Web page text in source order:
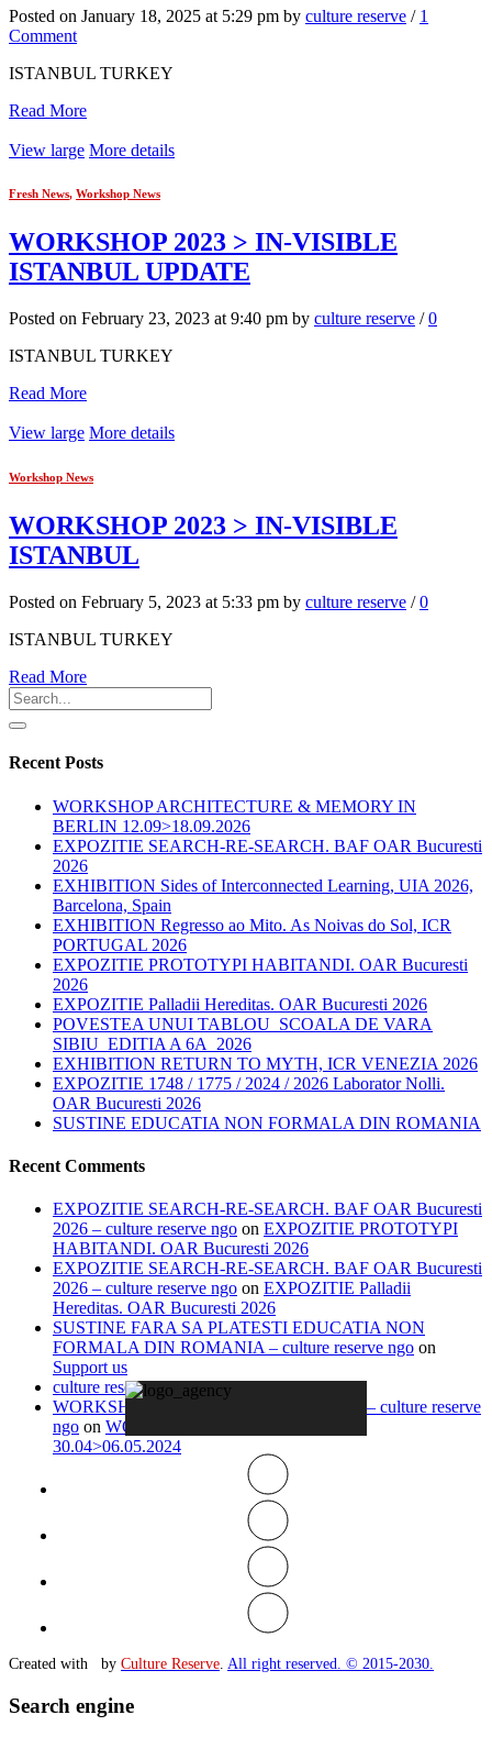
Posted on January 18, 2025 at 5:29 pm by culture reserve / 1
Comment
ISTANBUL TURKEY
Read More
View large More details
Fresh News, Workshop News
WORKSHOP 2023 > IN-VISIBLE
ISTANBUL UPDATE
Posted on February 23, 2023 at 9:40 pm by culture reserve /0
ISTANBUL TURKEY
Read More
View large More details
Workshop News
WORKSHOP 2023 > IN-VISIBLE
ISTANBUL
Posted on February 5, 2023 at 5:33 pm by culture reserve /0
ISTANBUL TURKEY
Read More
Recent Posts
WORKSHOP ARCHITECTURE & MEMORY IN
BERLIN 12.09>18.09.2026
EXPOZITIE SEARCH-RE-SEARCH. BAF OAR Bucuresti
2026
EXHIBITION Sides of Interconnected Learning, UIA 2026,
Barcelona, Spain
EXHIBITION Regresso ao Mito. As Noivas do Sol, ICR
PORTUGAL 2026
EXPOZITIE PROTOTYPI HABITANDI. OAR Bucuresti
2026
EXPOZITIE Palladii Hereditas. OAR Bucuresti 2026
POVESTEA UNUI TABLOU_SCOALA DE VARA
SIBIU_EDITIA A 6A_2026
EXHIBITION RETURN TO MYTH, ICR VENEZIA 2026
EXPOZITIE 1748 / 1775 / 2024 / 2026 Laborator Nolli.
OAR Bucuresti 2026
SUSTINE EDUCATIA NON FORMALA DIN ROMANIA
Recent Comments
EXPOZITIE SEARCH-RE-SEARCH. BAF OAR Bucuresti
2026 – culture reserve ngo on EXPOZITIE PROTOTYPI
HABITANDI. OAR Bucuresti 2026
EXPOZITIE SEARCH-RE-SEARCH. BAF OAR Bucuresti
2026 – culture reserve ngo on EXPOZITIE Palladii
Hereditas. OAR Bucuresti 2026
SUSTINE FARA SA PLATESTI EDUCATIA NON
FORMALA DIN ROMANIA – culture reserve ngo on
Support us
culture reserve ngoonTimeline
WORKSHOP IN ITALY 13.04>20.04.2026 – culture reserve
ngo on WORKSHOP IN-VISIBLE ROME
30.04>06.05.2024
Created with by Culture Reserve. All right reserved. © 2015-2030.
Search engine